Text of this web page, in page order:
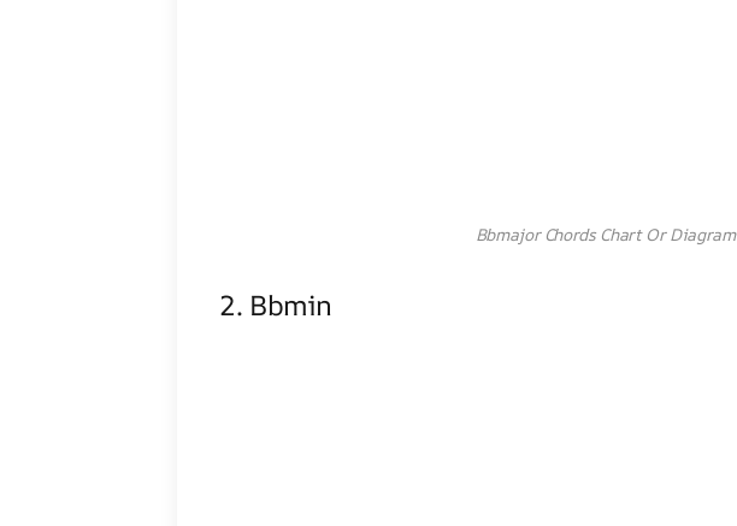
Bbmajor Chords Chart Or Diagram
2. Bbmin